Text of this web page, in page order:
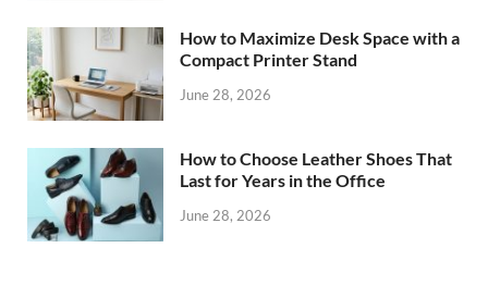
How to Maximize Desk Space with a
Compact Printer Stand
June 28, 2026
How to Choose Leather Shoes That
Last for Years in the Office
June 28, 2026